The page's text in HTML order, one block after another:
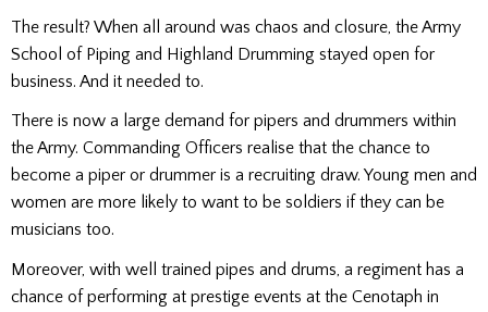
The result? When all around was chaos and closure, the Army
School of Piping and Highland Drumming stayed open for
business. And it needed to.
There is now a large demand for pipers and drummers within
the Army. Commanding Officers realise that the chance to
become a piper or drummer is a recruiting draw. Young men and
women are more likely to want to be soldiers if they can be
musicians too.
Moreover, with well trained pipes and drums, a regiment has a
chance of performing at prestige events at the Cenotaph in